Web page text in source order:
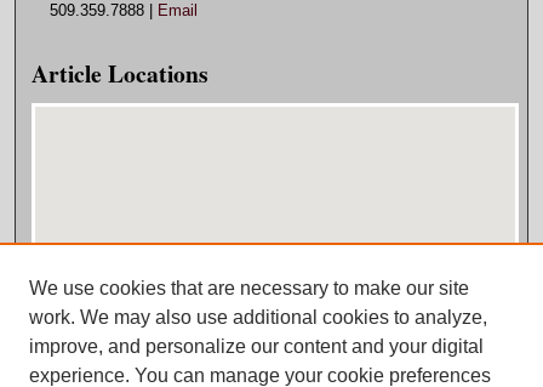
509.359.7888 | Email
Article Locations
View articles on map
View articles in Google Earth
We use cookies that are necessary to make our site
work. We may also use additional cookies to analyze,
improve, and personalize our content and your digital
experience. You can manage your cookie preferences